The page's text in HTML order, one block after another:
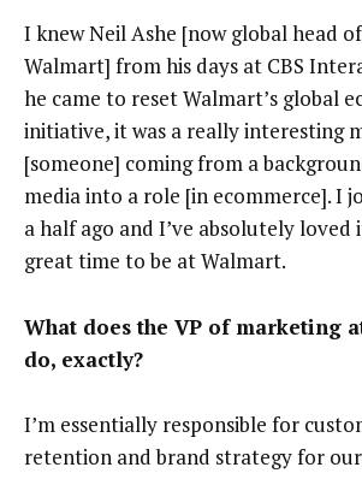
I knew Neil Ashe [now global head
Walmart] from his days at CBS
he came to reset Walmart’s global
initiative, it was a really interesting
[someone] coming from a
media into a role [in ecommerce]. I
a half ago and I’ve absolutely loved
great time to be at Walmart.
What does the VP of marketing
do, exactly?
I’m essentially responsible for
retention and brand strategy for our